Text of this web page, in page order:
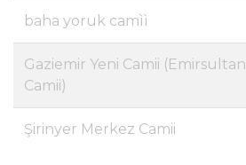
baha yoruk camìì
Gaziemir Yeni Camii (Emirsultan
Camii)
Şirinyer Merkez Camii